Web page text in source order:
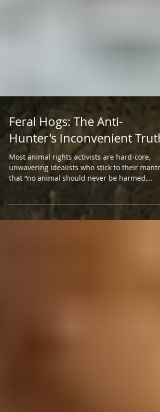
Feral Hogs: The Anti-
Hunter's Inconvenient Truth
Most animal rights activists are hard-core,
unwavering idealists who stick to their mantra
that “no animal should never be harmed,